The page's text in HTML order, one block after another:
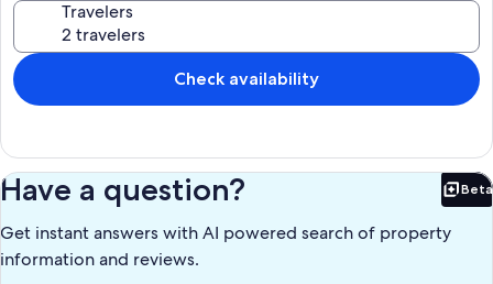
Free Snow and Summer Bus Route from the Village to downtown
Whitefish.....https://explorewhitefish.com/entries/ride-the-free-
snow-bus-schedule/4d7aa081-3d97-4483-a656-7e835d20c5d7
Travelers
Check availability
Have a question? Beta
Get instant answers with AI powered search of property
information and reviews.